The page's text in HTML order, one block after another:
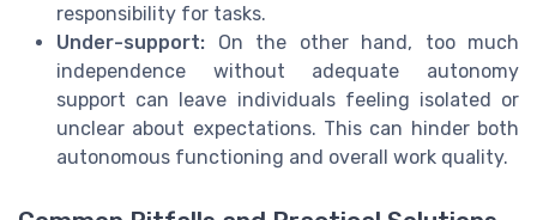
responsibility for tasks.
Under-support: On the other hand, too much
independence without adequate autonomy
support can leave individuals feeling isolated or
unclear about expectations. This can hinder both
autonomous functioning and overall work quality.